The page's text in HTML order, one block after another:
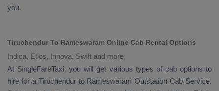
you.
Tiruchendur To Rameswaram Online Cab Rental Options
Indica, Etios, Innova, Swift and more
At SingleFareTaxi, you will get various types of cab options to
hire for a Tiruchendur to Rameswaram Outstation Cab Service.